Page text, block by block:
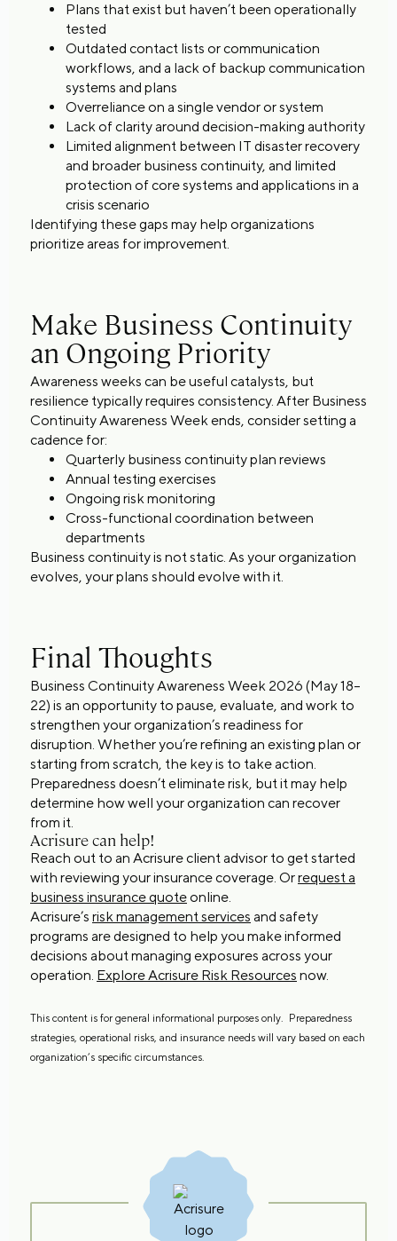
Plans that exist but haven’t been operationally
tested
Outdated contact lists or communication
workflows, and a lack of backup communication
systems and plans
Overreliance on a single vendor or system
Lack of clarity around decision-making authority
Limited alignment between IT disaster recovery
and broader business continuity, and limited
protection of core systems and applications in a
crisis scenario
Identifying these gaps may help organizations
prioritize areas for improvement.
Make Business Continuity
an Ongoing Priority
Awareness weeks can be useful catalysts, but
resilience typically requires consistency. After Business
Continuity Awareness Week ends, consider setting a
cadence for:
Quarterly business continuity plan reviews
Annual testing exercises
Ongoing risk monitoring
Cross-functional coordination between
departments
Business continuity is not static. As your organization
evolves, your plans should evolve with it.
Final Thoughts
Business Continuity Awareness Week 2026 (May 18–
22) is an opportunity to pause, evaluate, and work to
strengthen your organization’s readiness for
disruption. Whether you’re refining an existing plan or
starting from scratch, the key is to take action.
Preparedness doesn’t eliminate risk, but it may help
determine how well your organization can recover
from it.
Acrisure can help!
Reach out to an Acrisure client advisor to get started
with reviewing your insurance coverage. Orrequest a
business insurance quoteonline.
Acrisure’s risk management services and safety
programs are designed to help you make informed
decisions about managing exposures across your
operation. Explore Acrisure Risk Resources now.
This content is for general informational purposes only. Preparedness
strategies, operational risks, and insurance needs will vary based on each
organization’s specific circumstances.